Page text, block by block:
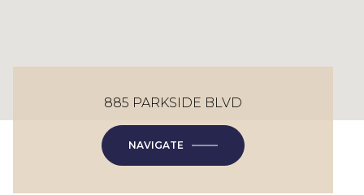
885 PARKSIDE BLVD
NAVIGATE